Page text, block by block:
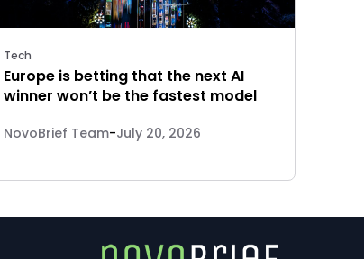
Tech
Europe is betting that the next AI
winner won’t be the fastest model
NovoBrief Team-July 20, 2026